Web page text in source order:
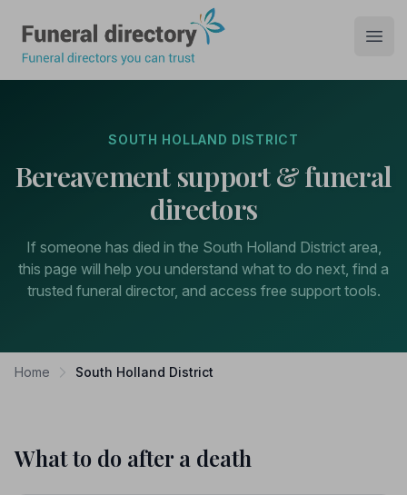
SOUTH HOLLAND DISTRICT
Bereavement support & funeral
directors
If someone has died in the South Holland District area,
this page will help you understand what to do next, find a
trusted funeral director, and access free support tools.
Home South Holland District
What to do after a death